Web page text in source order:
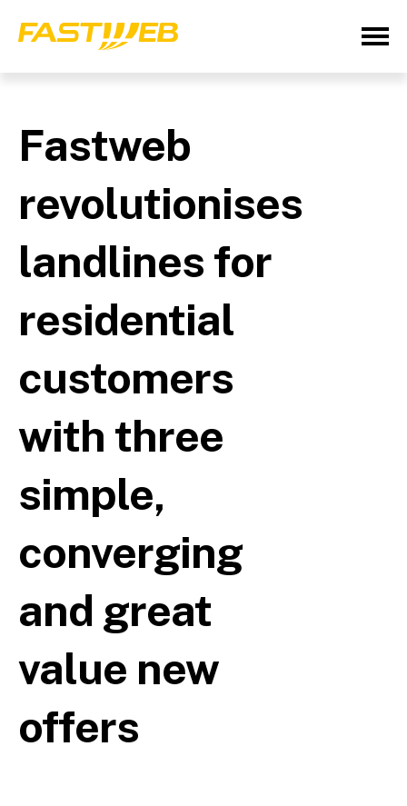
Fastweb
revolutionises
landlines for
residential
customers
with three
simple,
converging
and great
value new
offers